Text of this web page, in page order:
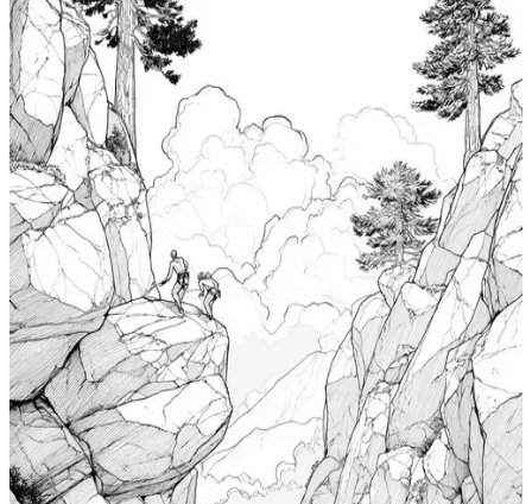
Add to wishlist
Tide Pool Coloring Pages
$ 0.99
Add to wishlist
Quick view
Windsurfing Coloring Pages
$ 0.99
Add to wishlist
Quick view
Cabin Coloring Pages
$ 0.99
Add to wishlist
Quick view
Nudibranch Coloring Pages